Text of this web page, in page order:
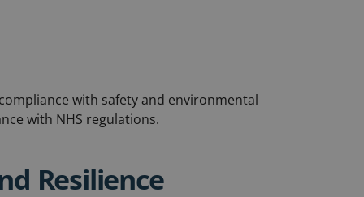
with safety and environmental
with NHS regulations.
Resilience